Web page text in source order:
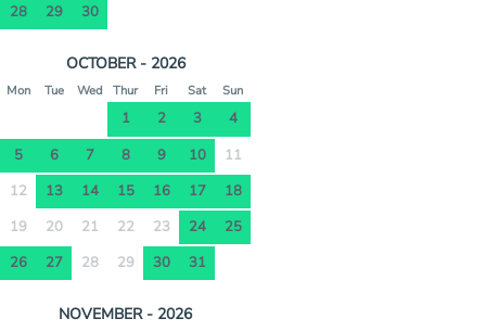
28
29 30
OCTOBER - 2026
Mon Tue Wed Thur Fri Sat Sun
1 2 3
4
5
6 7 8 9 10
11
12
13 14 15 16 17
18
19
20 21 22 23 24
25
26
27 28 29 30 31
NOVEMBER - 2026